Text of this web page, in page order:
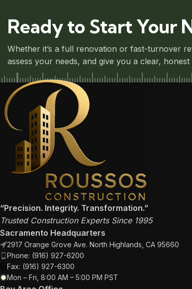
Ready to Start Your
Whether it’s a full renovation or fast-turnover
assess your needs, and give you a clear,
“Precision. Integrity. Transformation.”
Trusted Construction Experts Since 1995
Sacramento Headquarters
2917 Orange Grove Ave. North Highlands, CA 95660
Phone: (916) 927-6200
Fax: (916) 927-6300
Mon – Fri, 8:00 AM – 5:00 PM PST